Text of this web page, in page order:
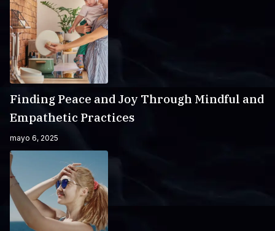
Finding Peace and Joy Through Mindful and
Empathetic Practices
mayo 6, 2025